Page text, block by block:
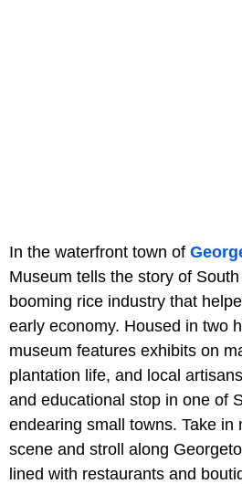
In the waterfront town of
Museum tells the story of South
booming rice industry that
early economy. Housed in two
museum features exhibits on
plantation life, and local
and educational stop in one of
endearing small towns. Take in
scene and stroll along
lined with restaurants and